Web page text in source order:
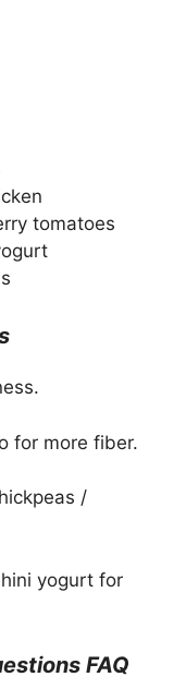
tomatoes
for more fiber.
/
yogurt for
FAQ